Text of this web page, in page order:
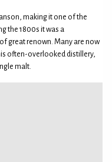
making it one of the
the 1800s it was a
great renown. Many are now
often-overlooked distillery,
malt.